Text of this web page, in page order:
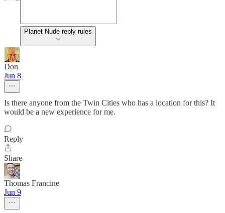
Planet Nude reply rules
Don
Jun 8
Is there anyone from the Twin Cities who has a location for this? It
would be a new experience for me.
Reply
Share
Thomas Francine
Jun 9